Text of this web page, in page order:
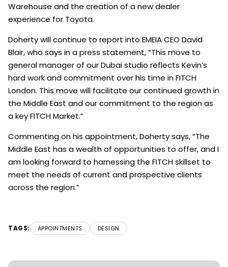
Warehouse and the creation of a new dealer
experience for Toyota.
Doherty will continue to report into EMEIA CEO David
Blair, who says in a press statement, “This move to
general manager of our Dubai studio reflects Kevin’s
hard work and commitment over his time in FITCH
London. This move will facilitate our continued growth in
the Middle East and our commitment to the region as
a key FITCH Market.”
Commenting on his appointment, Doherty says, “The
Middle East has a wealth of opportunities to offer, and I
am looking forward to harnessing the FITCH skillset to
meet the needs of current and prospective clients
across the region.”
TAGS: APPOINTMENTS DESIGN